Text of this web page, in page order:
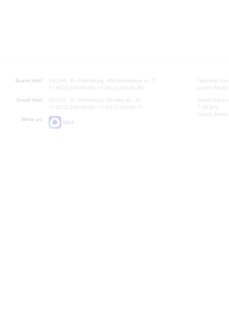
Grand Hall:
191186, St. Petersburg, Mikhailovskaya st., 2
+7 (812) 240-01-00, +7 (812) 240-01-80
Small Hall:
191011, St. Petersburg, Nevsky av., 30
+7 (812) 240-01-00, +7 (812) 240-01-70
Write us:
MAX
Opening
Lunch
Small Hall
7.30 pm)
Lunch